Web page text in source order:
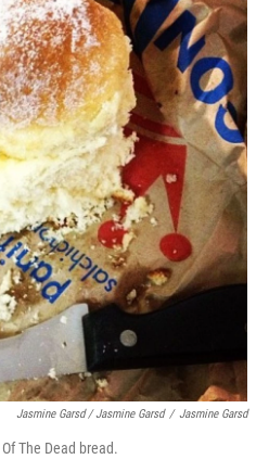
Jasmine Garsd / Jasmine Garsd / Jasmine Garsd
The Dead bread.